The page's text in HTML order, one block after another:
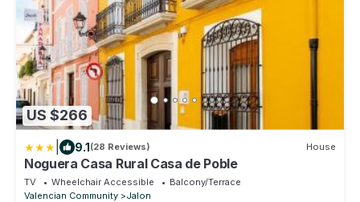
US $266
9.1(28 Reviews) House
Noguera Casa Rural Casa de Poble
TV Wheelchair Accessible
Balcony/Terrace
Valencian Community
Jalon